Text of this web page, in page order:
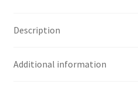
Description
Additional information